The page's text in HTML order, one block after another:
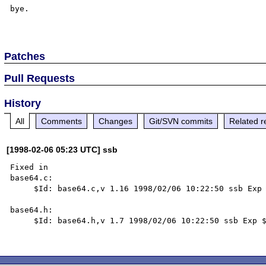
bye.
Patches
Pull Requests
History
All Comments Changes Git/SVN commits Related
[1998-02-06 05:23 UTC] ssb
Fixed in
base64.c:
base64.h: